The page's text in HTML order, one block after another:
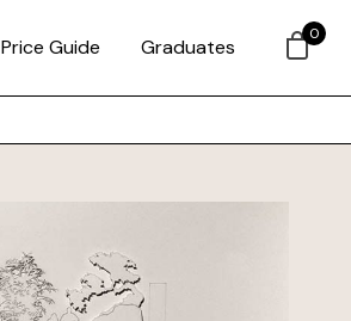
Price Guide Graduates
0